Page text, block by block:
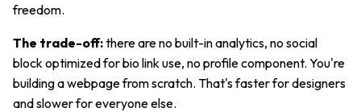
freedom.
The trade-off:there are no built-in analytics, no social
block optimized for bio link use, no profile component. You're
building a webpage from scratch. That's faster for designers
and slower for everyone else.